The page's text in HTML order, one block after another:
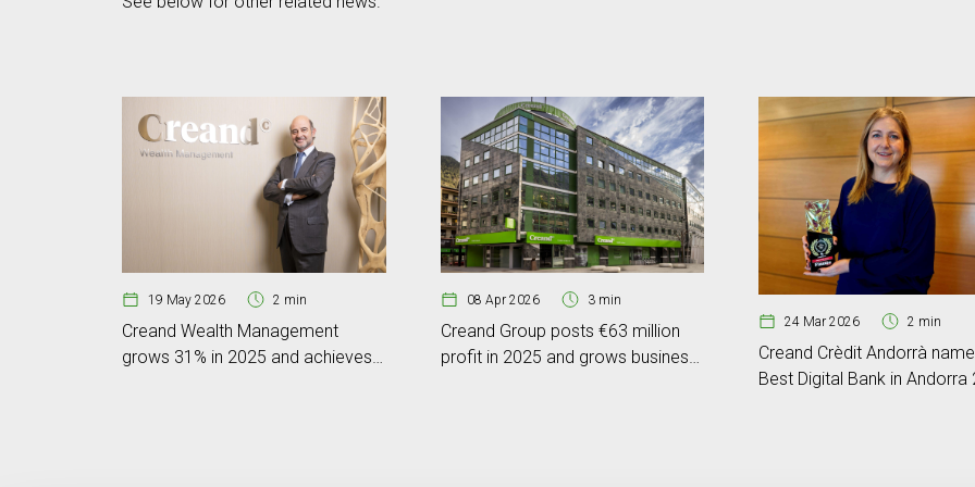
19 May 2026 2 min
Creand Wealth Management
grows 31% in 2025 and achieves
08 Apr 2026 3 min
Creand Group posts €63 million
profit in 2025 and grows business
24 Mar 2026 2 min
Creand Crèdit Andorrà
Best Digital Bank in Andorra